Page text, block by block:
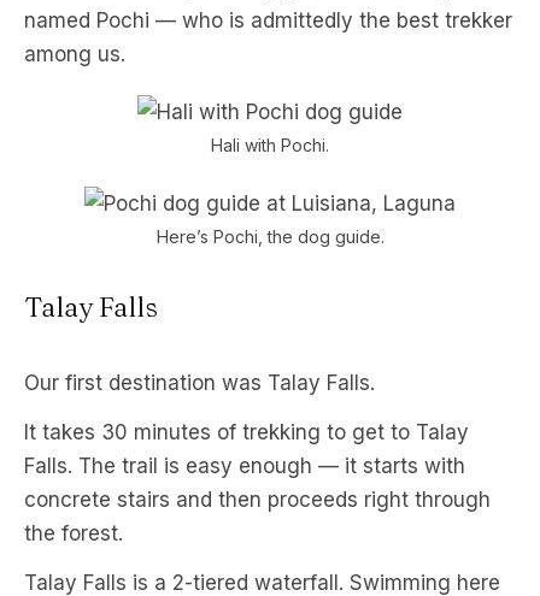
named Pochi — who is admittedly the best trekker
among us.
Hali with Pochi.
Here’s Pochi, the dog guide.
Talay Falls
Our first destination was Talay Falls.
It takes 30 minutes of trekking to get to Talay
Falls. The trail is easy enough — it starts with
concrete stairs and then proceeds right through
the forest.
Talay Falls is a 2-tiered waterfall. Swimming here